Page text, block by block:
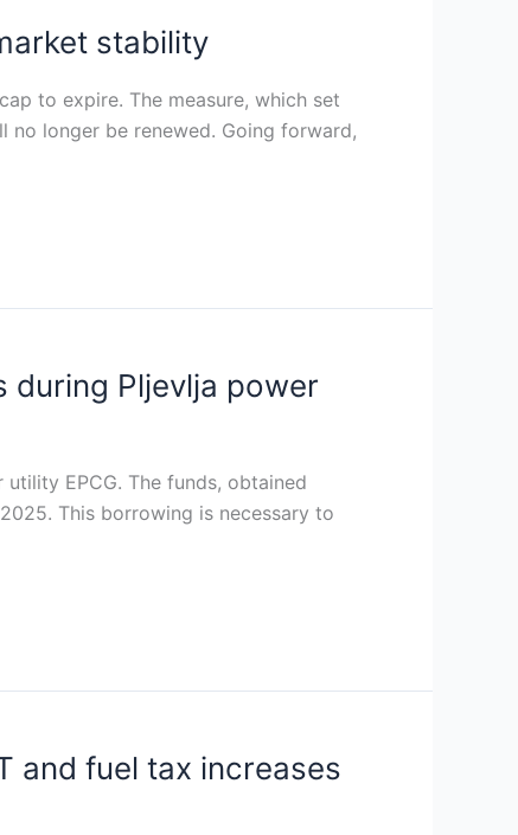
stability
to expire. The measure, which set
no longer be renewed. Going forward,
Pljevlja power
EPCG. The funds, obtained
This borrowing is necessary to
and fuel tax increases